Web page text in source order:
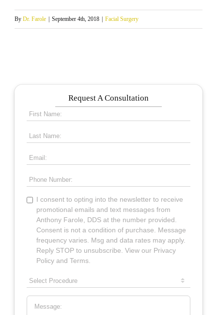
By Dr. Farole September 4th, 2018 Facial Surgery
Request A Consultation